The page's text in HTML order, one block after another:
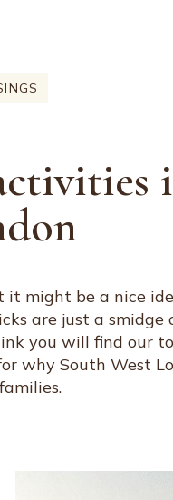
it might be a nice
are just a
you will find our
why South West